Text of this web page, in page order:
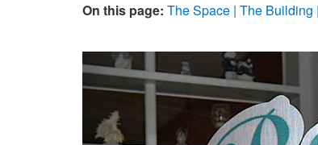
On this page: The Space The Building
Previous